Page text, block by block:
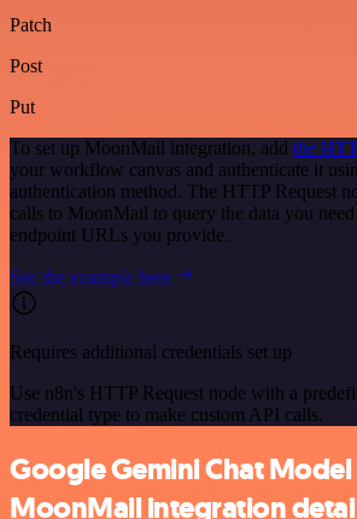
Patch
Post
Put
To set up MoonMail integration, add the
your workflow canvas and authenticate it
authentication method. The HTTP Request
calls to MoonMail to query the data you
endpoint URLs you provide.
See the example here
Requires additional credentials set up
Use n8n's HTTP Request node with a
credential type to make custom API calls.
Google Gemini Chat
MoonMail integration